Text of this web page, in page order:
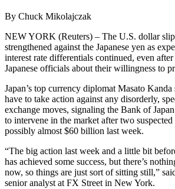
By Chuck Mikolajczak
NEW YORK (Reuters) – The U.S. dollar
strengthened against the Japanese yen as
interest rate differentials continued, even
Japanese officials about their willingness to
Japan’s top currency diplomat Masato
have to take action against any disorderly,
exchange moves, signaling the Bank of
to intervene in the market after two
possibly almost $60 billion last week.
“The big action last week and a little bit
has achieved some success, but there’s
now, so things are just sort of sitting still,”
senior analyst at FX Street in New York.